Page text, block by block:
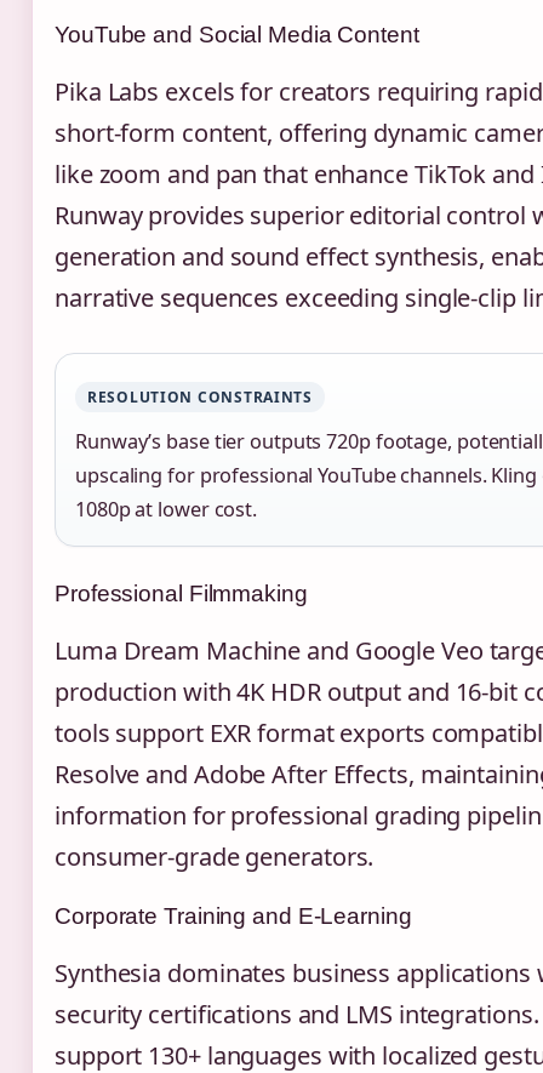
YouTube and Social Media Content
Pika Labs excels for creators requiring
short-form content, offering dynamic
like zoom and pan that enhance TikTok
Runway provides superior editorial control
generation and sound effect synthesis,
narrative sequences exceeding single-clip
RESOLUTION CONSTRAINTS
Runway’s base tier outputs 720p footage,
upscaling for professional YouTube channels.
1080p at lower cost.
Professional Filmmaking
Luma Dream Machine and Google Veo
production with 4K HDR output and 16-bit
tools support EXR format exports
Resolve and Adobe After Effects,
information for professional grading
consumer-grade generators.
Corporate Training and E-Learning
Synthesia dominates business
security certifications and LMS
support 130+ languages with localized